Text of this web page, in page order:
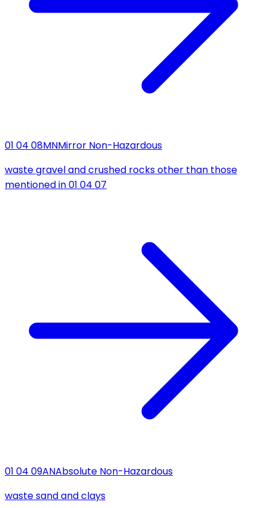
01 04 08MNMirror Non-Hazardous
waste gravel and crushed rocks other than those
mentioned in 01 04 07
01 04 09ANAbsolute Non-Hazardous
waste sand and clays